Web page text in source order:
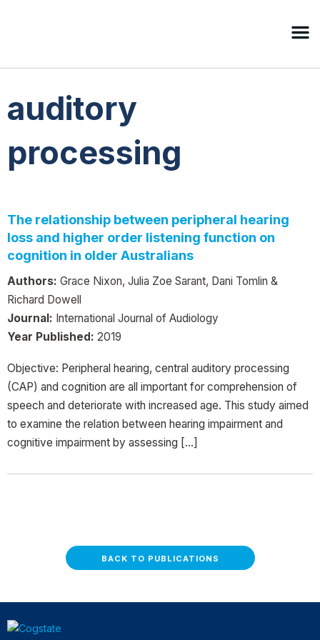
auditory
processing
The relationship between peripheral hearing
loss and higher order listening function on
cognition in older Australians
Authors: Grace Nixon, Julia Zoe Sarant, Dani Tomlin &
Richard Dowell
Journal: International Journal of Audiology
Year Published: 2019
Objective: Peripheral hearing, central auditory processing
(CAP) and cognition are all important for comprehension of
speech and deteriorate with increased age. This study aimed
to examine the relation between hearing impairment and
cognitive impairment by assessing […]
BACK TO PUBLICATIONS